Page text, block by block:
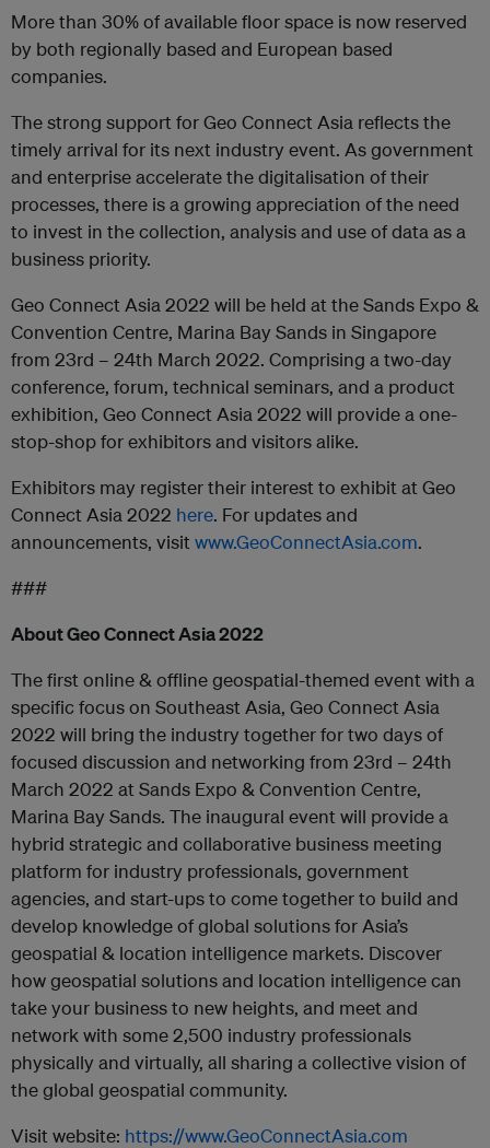
More than 30% of available floor space is now reserved
by both regionally based and European based
companies.
The strong support for Geo Connect Asia reflects the
timely arrival for its next industry event. As government
and enterprise accelerate the digitalisation of their
processes, there is a growing appreciation of the need
to invest in the collection, analysis and use of data as a
business priority.
Geo Connect Asia 2022 will be held at the Sands Expo &
Convention Centre, Marina Bay Sands in Singapore
from 23rd – 24th March 2022. Comprising a two-day
conference, forum, technical seminars, and a product
exhibition, Geo Connect Asia 2022 will provide a one-
stop-shop for exhibitors and visitors alike.
Exhibitors may register their interest to exhibit at Geo
Connect Asia 2022 here. For updates and
announcements, visit www.GeoConnectAsia.com.
###
About Geo Connect Asia 2022
The first online & offline geospatial-themed event with a
specific focus on Southeast Asia, Geo Connect Asia
2022 will bring the industry together for two days of
focused discussion and networking from 23rd – 24th
March 2022 at Sands Expo & Convention Centre,
Marina Bay Sands. The inaugural event will provide a
hybrid strategic and collaborative business meeting
platform for industry professionals, government
agencies, and start-ups to come together to build and
develop knowledge of global solutions for Asia’s
geospatial & location intelligence markets. Discover
how geospatial solutions and location intelligence can
take your business to new heights, and meet and
network with some 2,500 industry professionals
physically and virtually, all sharing a collective vision of
the global geospatial community.
Visit website: https://www.GeoConnectAsia.com